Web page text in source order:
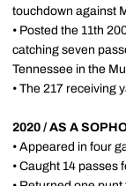
touchdown against
• Posted the 11th
catching seven
Tennessee in the
• The 217 receiving
2020 / AS A
• Appeared in four
• Caught 14 passes